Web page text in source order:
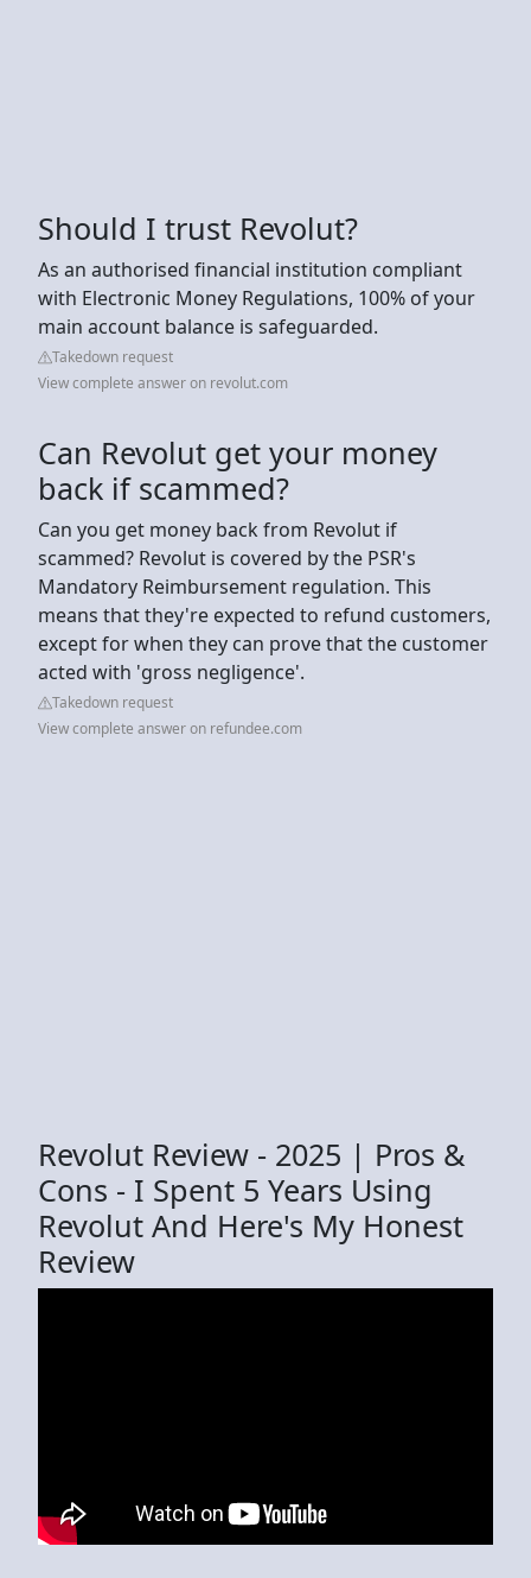
Should I trust Revolut?
As an authorised financial institution compliant
with Electronic Money Regulations, 100% of your
main account balance is safeguarded.
Takedown request
View complete answer on revolut.com
Can Revolut get your money
back if scammed?
Can you get money back from Revolut if
scammed? Revolut is covered by the PSR's
Mandatory Reimbursement regulation. This
means that they're expected to refund customers,
except for when they can prove that the customer
acted with 'gross negligence'.
Takedown request
View complete answer on refundee.com
Revolut Review - 2025 | Pros &
Cons - I Spent 5 Years Using
Revolut And Here's My Honest
Review